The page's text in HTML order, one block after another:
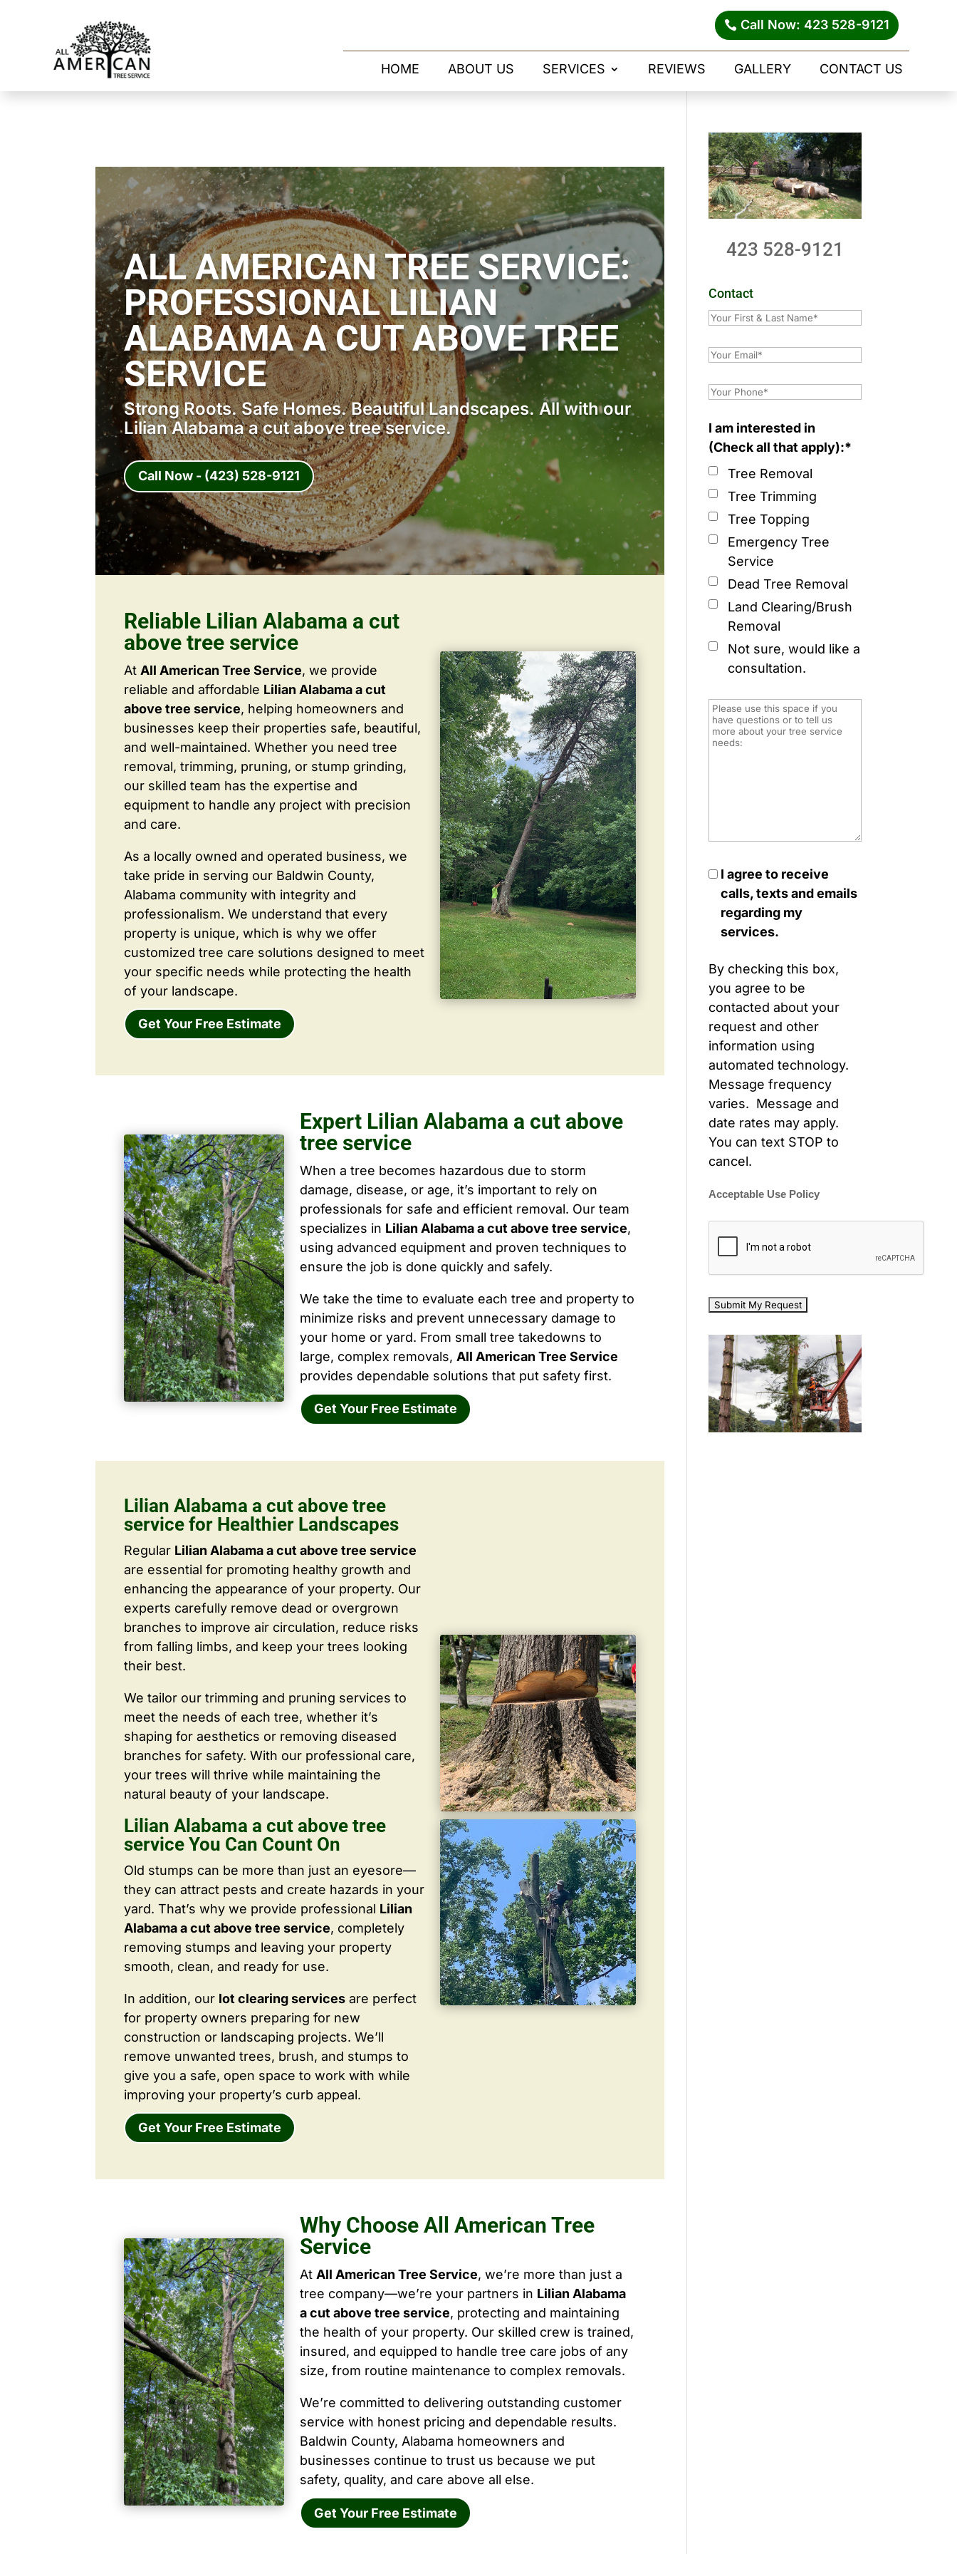
Call Now: 423 528-9121
HOME ABOUT US SERVICES REVIEWS GALLERY CONTACT US
ALL AMERICAN TREE SERVICE:
PROFESSIONAL LILIAN
ALABAMA A CUT ABOVE TREE
SERVICE
Strong Roots. Safe Homes. Beautiful Landscapes. All with our
Lilian Alabama a cut above tree service.
Call Now - (423) 528-9121
Reliable Lilian Alabama a cut
above tree service
At All American Tree Service, we provide
reliable and affordable Lilian Alabama a cut
above tree service, helping homeowners and
businesses keep their properties safe, beautiful,
and well-maintained. Whether you need tree
removal, trimming, pruning, or stump grinding,
our skilled team has the expertise and
equipment to handle any project with precision
and care.
As a locally owned and operated business, we
take pride in serving our Baldwin County,
Alabama community with integrity and
professionalism. We understand that every
property is unique, which is why we offer
customized tree care solutions designed to meet
your specific needs while protecting the health
of your landscape.
Get Your Free Estimate
Expert Lilian Alabama a cut above
tree service
When a tree becomes hazardous due to storm
damage, disease, or age, it’s important to rely on
professionals for safe and efficient removal. Our team
specializes in Lilian Alabama a cut above tree service,
using advanced equipment and proven techniques to
ensure the job is done quickly and safely.
We take the time to evaluate each tree and property to
minimize risks and prevent unnecessary damage to
your home or yard. From small tree takedowns to
large, complex removals, All American Tree Service
provides dependable solutions that put safety first.
Get Your Free Estimate
Lilian Alabama a cut above tree
service for Healthier Landscapes
Regular Lilian Alabama a cut above tree service
are essential for promoting healthy growth and
enhancing the appearance of your property. Our
experts carefully remove dead or overgrown
branches to improve air circulation, reduce risks
from falling limbs, and keep your trees looking
their best.
We tailor our trimming and pruning services to
meet the needs of each tree, whether it’s
shaping for aesthetics or removing diseased
branches for safety. With our professional care,
your trees will thrive while maintaining the
natural beauty of your landscape.
Lilian Alabama a cut above tree
service You Can Count On
Old stumps can be more than just an eyesore—
they can attract pests and create hazards in your
yard. That’s why we provide professional Lilian
Alabama a cut above tree service, completely
removing stumps and leaving your property
smooth, clean, and ready for use.
In addition, our lot clearing services are perfect
for property owners preparing for new
construction or landscaping projects. We’ll
remove unwanted trees, brush, and stumps to
give you a safe, open space to work with while
improving your property’s curb appeal.
Get Your Free Estimate
Why Choose All American Tree
Service
At All American Tree Service, we’re more than just a
tree company—we’re your partners in Lilian Alabama
a cut above tree service, protecting and maintaining
the health of your property. Our skilled crew is trained,
insured, and equipped to handle tree care jobs of any
size, from routine maintenance to complex removals.
We’re committed to delivering outstanding customer
service with honest pricing and dependable results.
Baldwin County, Alabama homeowners and
businesses continue to trust us because we put
safety, quality, and care above all else.
Get Your Free Estimate
423 528-9121
Contact
I am interested in
(Check all that apply):*
Tree Removal
Tree Trimming
Tree Topping
Emergency Tree
Service
Dead Tree Removal
Land Clearing/Brush
Removal
Not sure, would like a
consultation.
I agree to receive
calls, texts and emails
regarding my
services.
By checking this box,
you agree to be
contacted about your
request and other
information using
automated technology.
Message frequency
varies. Message and
date rates may apply.
You can text STOP to
cancel.
Acceptable Use Policy